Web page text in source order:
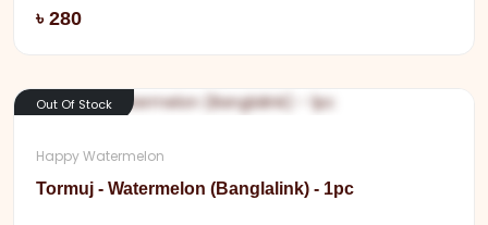
৳ 280
Out Of Stock
Happy Watermelon
Tormuj - Watermelon (Banglalink) - 1pc